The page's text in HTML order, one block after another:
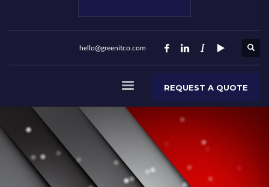
hello@greenitco.com
REQUEST A QUOTE